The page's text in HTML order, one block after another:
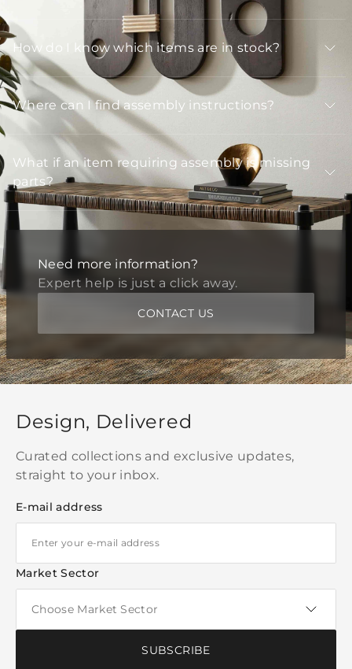
How do I know which items are in stock?
Where can I find assembly instructions?
What if an item requiring assembly is missing
parts?
Need more information?
Expert help is just a click away.
CONTACT US
Design, Delivered
Curated collections and exclusive updates,
straight to your inbox.
E-mail address
Market Sector
SUBSCRIBE